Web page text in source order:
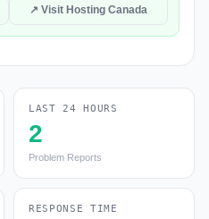
↗ Visit Hosting Canada
LAST 24 HOURS
2
Problem Reports
RESPONSE TIME